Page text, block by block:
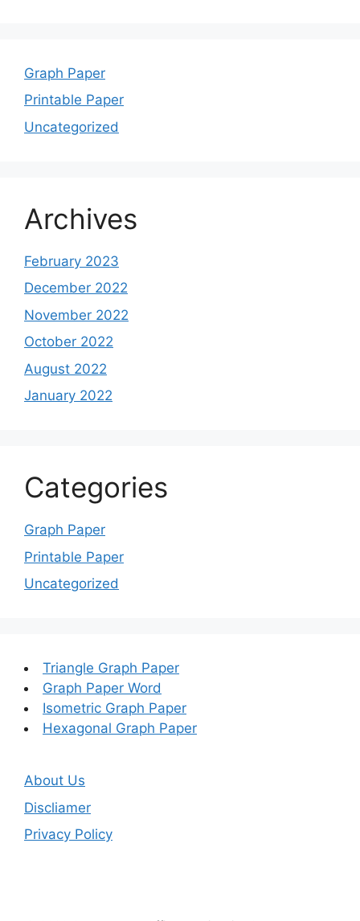
Graph Paper
Printable Paper
Uncategorized
Archives
February 2023
December 2022
November 2022
October 2022
August 2022
January 2022
Categories
Graph Paper
Printable Paper
Uncategorized
Triangle Graph Paper
Graph Paper Word
Isometric Graph Paper
Hexagonal Graph Paper
About Us
Discliamer
Privacy Policy